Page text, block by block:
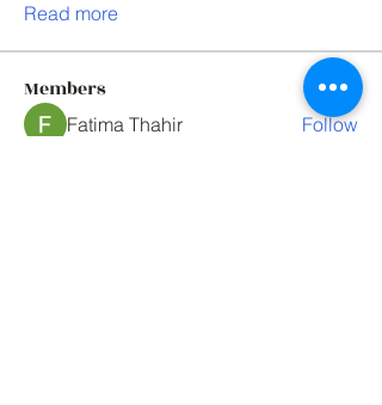
Read more
Members
Fatima Thahir
Follow